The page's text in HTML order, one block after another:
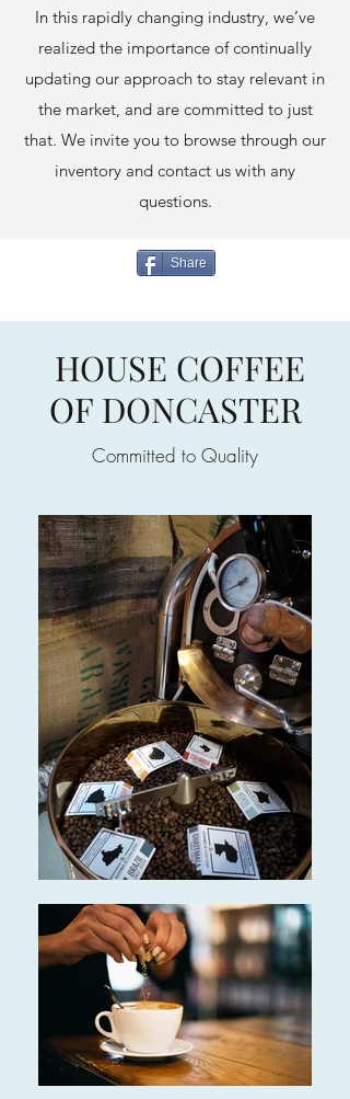
In this rapidly changing industry, we’ve
realized the importance of continually
updating our approach to stay relevant in
the market, and are committed to just
that. We invite you to browse through our
inventory and contact us with any
questions.
Share
HOUSE COFFEE
OF DONCASTER
Committed to Quality